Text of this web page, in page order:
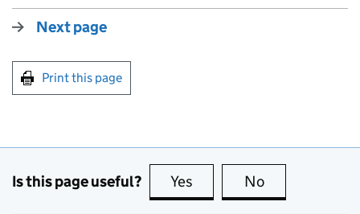
Next page
Print this page
Is this page useful? Yes this page is useful
No